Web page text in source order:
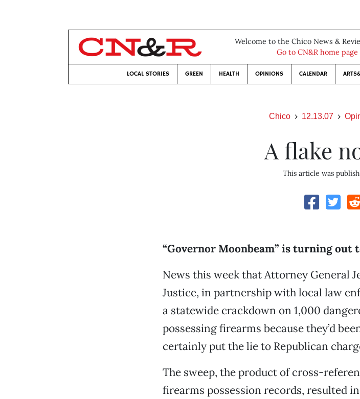
Welcome to the Chico News &
Go to CN&R home page
LOCAL STORIES GREEN HEALTH OPINIONS CALENDAR
Chico 12.13.07
A flake
This article was
“Governor Moonbeam” is turning out
News this week that Attorney General
Justice, in partnership with local law
a statewide crackdown on 1,000
possessing firearms because they’d
certainly put the lie to Republican
The sweep, the product of cross-
firearms possession records, resulted